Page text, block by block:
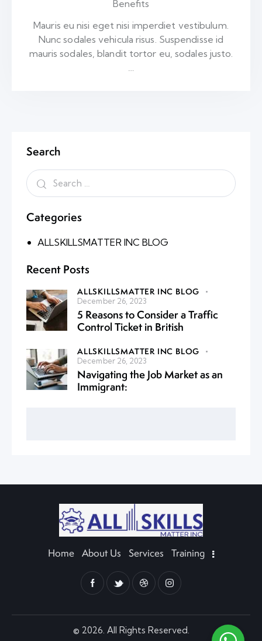
Benefits
Mauris eu nisi eget nisi imperdiet vestibulum.
Nunc sodales vehicula risus. Suspendisse id
mauris sodales, blandit tortor eu, sodales justo.
Search
Categories
ALLSKILLSMATTER INC BLOG
Recent Posts
ALLSKILLSMATTER INC BLOG
December 26, 2023
5 Reasons to Consider a Traffic
Control Ticket in British
ALLSKILLSMATTER INC BLOG
December 26, 2023
Navigating the Job Market as an
Immigrant:
Home About Us Services Training
© 2026. All Rights Reserved.